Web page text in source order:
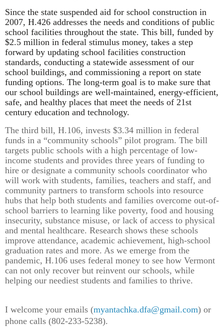
Since the state suspended aid for school construction in
2007, H.426 addresses the needs and conditions of public
school facilities throughout the state. This bill, funded by
$2.5 million in federal stimulus money, takes a step
forward by updating school facilities construction
standards, conducting a statewide assessment of our
school buildings, and commissioning a report on state
funding options. The long-term goal is to make sure that
our school buildings are well-maintained, energy-efficient,
safe, and healthy places that meet the needs of 21st
century education and technology.
The third bill, H.106, invests $3.34 million in federal
funds in a “community schools” pilot program. The bill
targets public schools with a high percentage of low-
income students and provides three years of funding to
hire or designate a community schools coordinator who
will work with students, families, teachers and staff, and
community partners to transform schools into resource
hubs that help both students and families overcome out-of-
school barriers to learning like poverty, food and housing
insecurity, substance misuse, or lack of access to physical
and mental healthcare. Research shows these schools
improve attendance, academic achievement, high-school
graduation rates and more. As we emerge from the
pandemic, H.106 uses federal money to see how Vermont
can not only recover but reinvent our schools, while
helping our neediest students and families to thrive.
I welcome your emails (myantachka.dfa@gmail.com) or
phone calls (802-233-5238).